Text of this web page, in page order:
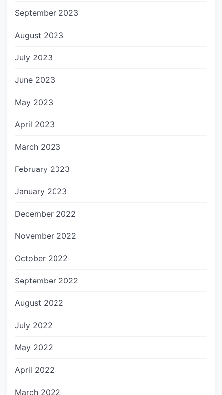
September 2023
August 2023
July 2023
June 2023
May 2023
April 2023
March 2023
February 2023
January 2023
December 2022
November 2022
October 2022
September 2022
August 2022
July 2022
May 2022
April 2022
March 2022